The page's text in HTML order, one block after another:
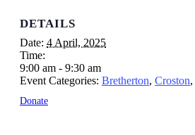
DETAILS
Date: 4 April, 2025
Time:
9:00 am - 9:30 am
Event Categories: Bretherton, Croston,
Donate